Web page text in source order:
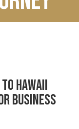
Hawaii
Business